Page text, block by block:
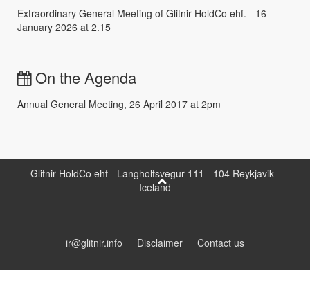
Extraordinary General Meeting of Glitnir HoldCo ehf. - 16
January 2026 at 2.15
On the Agenda
Annual General Meeting, 26 April 2017 at 2pm
Glitnir HoldCo ehf - Langholtsvegur 111 - 104 Reykjavik -
Iceland
ir@glitnir.info Disclaimer Contact us